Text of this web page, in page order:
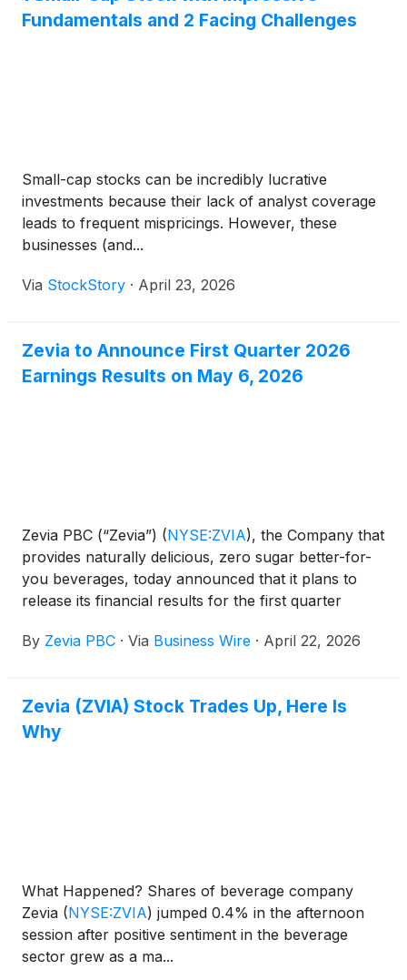
Fundamentals and 2 Facing Challenges
Small-cap stocks can be incredibly lucrative
investments because their lack of analyst coverage
leads to frequent mispricings. However, these
businesses (and...
Via StockStory · April 23, 2026
Zevia to Announce First Quarter 2026
Earnings Results on May 6, 2026
Zevia PBC (“Zevia”) (NYSE:ZVIA), the Company that
provides naturally delicious, zero sugar better-for-
you beverages, today announced that it plans to
release its financial results for the first quarter
Wednesday, May 6, 2026.
By Zevia PBC · Via Business Wire · April 22, 2026
Zevia (ZVIA) Stock Trades Up, Here Is
Why
What Happened? Shares of beverage company
Zevia (NYSE:ZVIA) jumped 0.4% in the afternoon
session after positive sentiment in the beverage
sector grew as a ma...